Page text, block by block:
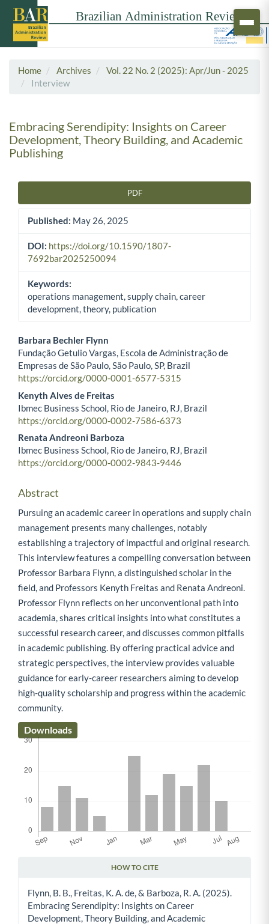
Home Archives
Vol. 22 No. 2 (2025): Apr/Jun - 2025
Interview
Embracing Serendipity: Insights on Career
Development, Theory Building, and Academic
Publishing
PDF
Published: May 26, 2025
DOI: https://doi.org/10.1590/1807-
7692bar2025250094
Keywords:
operations management, supply chain, career
development, theory, publication
Main Article Content
Barbara Bechler Flynn
Fundação Getulio Vargas, Escola de Administração de
Empresas de São Paulo, São Paulo, SP, Brazil
https://orcid.org/0000-0001-6577-5315
Kenyth Alves de Freitas
Ibmec Business School, Rio de Janeiro, RJ, Brazil
https://orcid.org/0000-0002-7586-6373
Renata Andreoni Barboza
Ibmec Business School, Rio de Janeiro, RJ, Brazil
https://orcid.org/0000-0002-9843-9446
Abstract
Pursuing an academic career in operations and supply chain
management presents many challenges, notably
establishing a trajectory of impactful and original research.
This interview features a compelling conversation between
Professor Barbara Flynn, a distinguished scholar in the
field, and Professors Kenyth Freitas and Renata Andreoni.
Professor Flynn reflects on her unconventional path into
academia, shares critical insights into what constitutes a
successful research career, and discusses common pitfalls
in academic publishing. By offering practical advice and
strategic perspectives, the interview provides valuable
guidance for early-career researchers aiming to develop
high-quality scholarship and progress within the academic
community.
Downloads
HOW TO CITE
Flynn, B. B., Freitas, K. A. de, & Barboza, R. A. (2025).
Embracing Serendipity: Insights on Career
Development, Theory Building, and Academic